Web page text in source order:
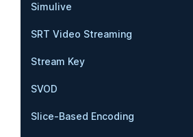
Simulive
SRT Video Streaming
Stream Key
SVOD
Slice-Based Encoding